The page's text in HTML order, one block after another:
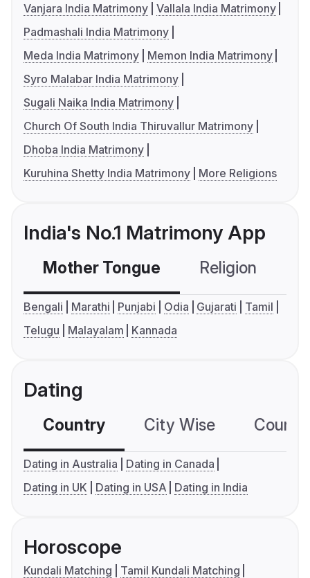
Vanjara India Matrimony Vallala India Matrimony
Padmashali India Matrimony
Meda India Matrimony
Memon India Matrimony
Syro Malabar India Matrimony
Sugali Naika India Matrimony
Church Of South India Thiruvallur Matrimony
Dhoba India Matrimony
Kuruhina Shetty India Matrimony
More Religions
India's No.1 Matrimony App
Mother Tongue Religion
Bengali Marathi Punjabi Odia Gujarati
Tamil
Telugu
Malayalam Kannada
Dating
Country City Wise
Dating in Australia
Dating in Canada
Dating in UK
Dating in USA Dating in India
Horoscope
Kundali Matching
Tamil Kundali Matching